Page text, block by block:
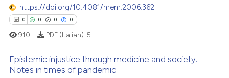
context of the citation, a
indicating in which section the
Mentioning
Contrasting
how this article has been
https://doi.org/10.4081/mem.2006.362
0 0 0 0
910 PDF (Italian): 5
Epistemic injustice through medicine and society.
Notes in times of pandemic